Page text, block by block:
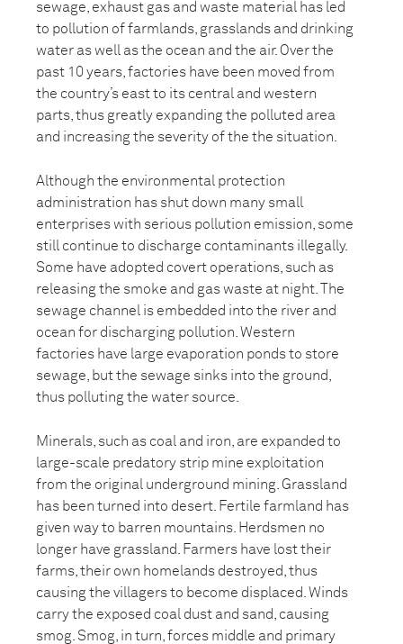
sewage, exhaust gas and waste material has led
to pollution of farmlands, grasslands and drinking
water as well as the ocean and the air. Over the
past 10 years, factories have been moved from
the country’s east to its central and western
parts, thus greatly expanding the polluted area
and increasing the severity of the the situation.
Although the environmental protection
administration has shut down many small
enterprises with serious pollution emission, some
still continue to discharge contaminants illegally.
Some have adopted covert operations, such as
releasing the smoke and gas waste at night. The
sewage channel is embedded into the river and
ocean for discharging pollution. Western
factories have large evaporation ponds to store
sewage, but the sewage sinks into the ground,
thus polluting the water source.
Minerals, such as coal and iron, are expanded to
large-scale predatory strip mine exploitation
from the original underground mining. Grassland
has been turned into desert. Fertile farmland has
given way to barren mountains. Herdsmen no
longer have grassland. Farmers have lost their
farms, their own homelands destroyed, thus
causing the villagers to become displaced. Winds
carry the exposed coal dust and sand, causing
smog. Smog, in turn, forces middle and primary